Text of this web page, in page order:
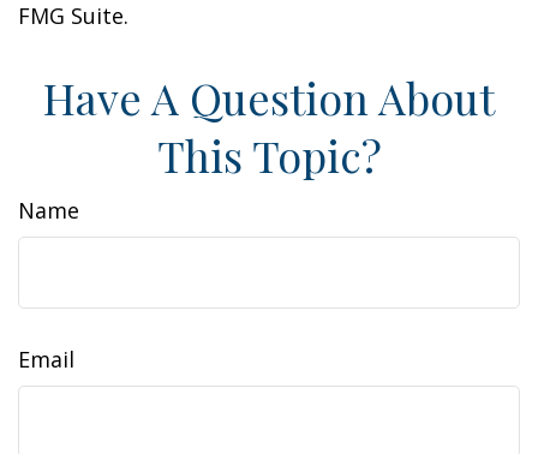
FMG Suite.
Have A Question About
This Topic?
Name
Email